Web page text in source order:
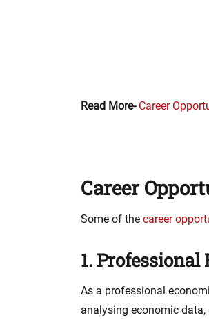
Read More- Career
Career
Some of the career
1.
As a professional
analysing economic